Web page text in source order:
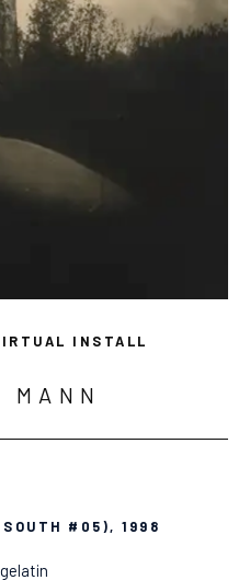
INSTALL
MANN
#05), 1998